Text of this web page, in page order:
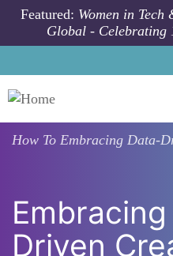
Skip to main content
Featured: Women in
Global - Celebrating
How To Embracing Data-
Driven